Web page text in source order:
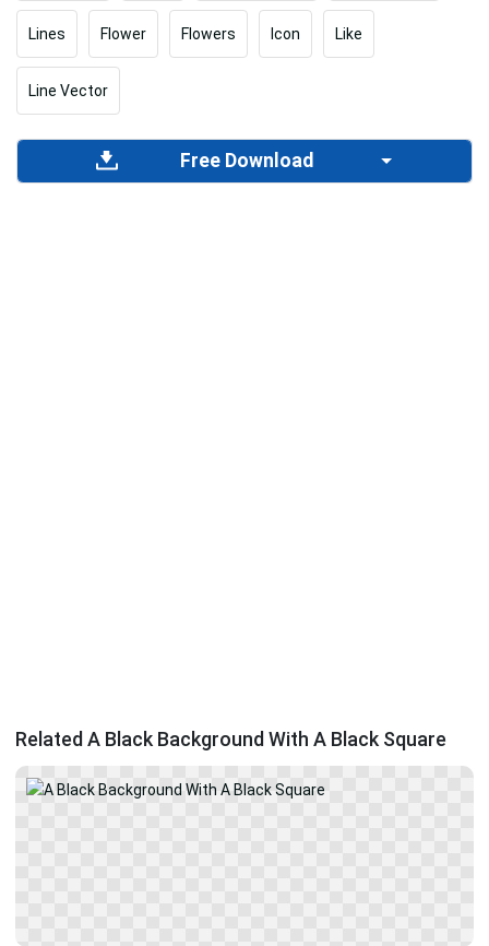
Lines Flower Flowers Icon Like
Line Vector
Free Download
Related A Black Background With A Black Square